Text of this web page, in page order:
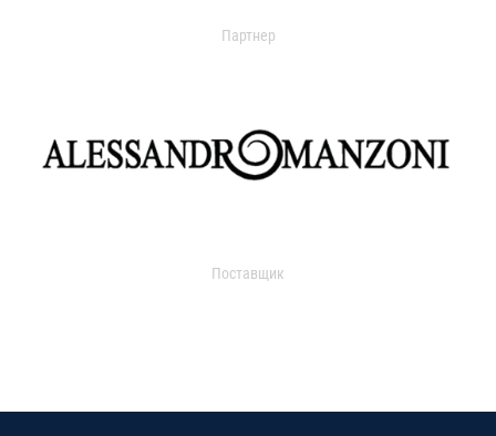
Партнер
Поставщик